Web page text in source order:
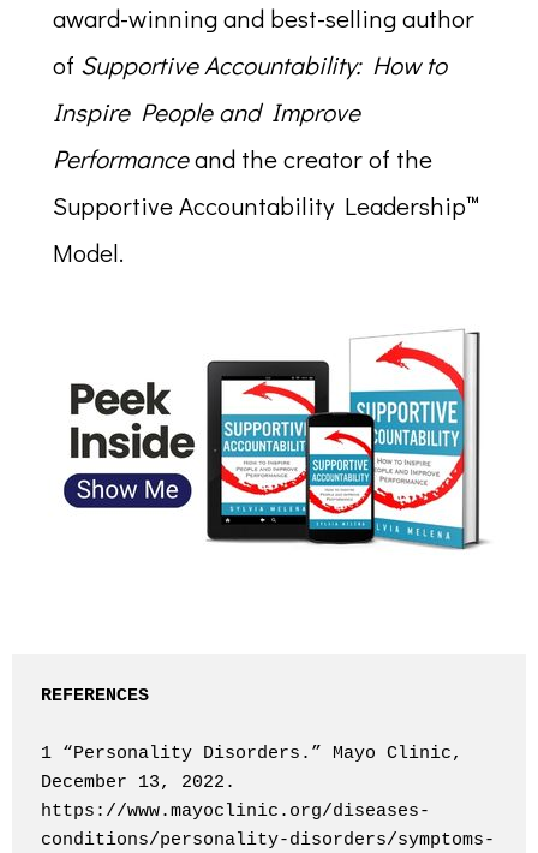
award-winning and best-selling author
of Supportive Accountability: How to
Inspire People and Improve
Performanceand the creator of the
Supportive Accountability Leadership™
Model.
REFERENCES
1 “Personality Disorders.” Mayo Clinic,
December 13, 2022.
https://www.mayoclinic.org/diseases-
conditions/personality-disorders/symptoms-